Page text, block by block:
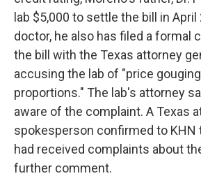
lab $5,000 to settle the bill in April
doctor, he also has filed a formal
the bill with the Texas attorney
accusing the lab of "price
proportions." The lab's attorney
aware of the complaint. A Texas
spokesperson confirmed to KHN
had received complaints about
further comment.